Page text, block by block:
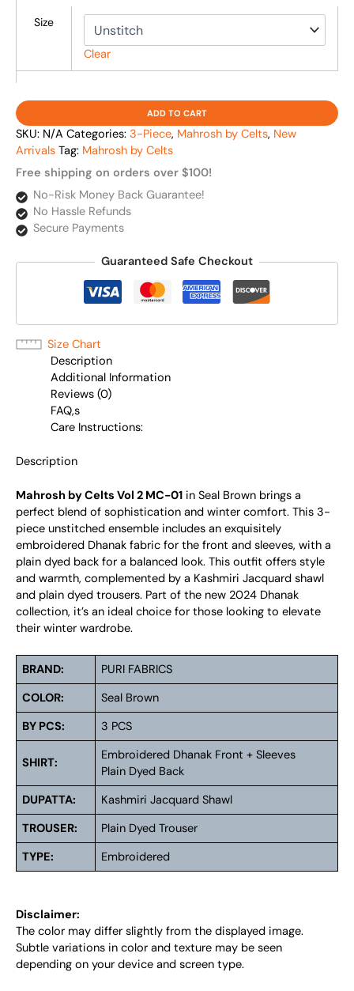
Size
Clear
ADD TO CART
SKU: N/A Categories: 3-Piece, Mahrosh by Celts, New
Arrivals Tag: Mahrosh by Celts
Free shipping on orders over $100!
No-Risk Money Back Guarantee!
No Hassle Refunds
Secure Payments
Guaranteed Safe Checkout
Size Chart
Description
Additional Information
Reviews (0)
FAQ,s
Care Instructions:
Description
Mahrosh by Celts Vol 2 MC-01 in Seal Brown brings a
perfect blend of sophistication and winter comfort. This 3-
piece unstitched ensemble includes an exquisitely
embroidered Dhanak fabric for the front and sleeves, with a
plain dyed back for a balanced look. This outfit offers style
and warmth, complemented by a Kashmiri Jacquard shawl
and plain dyed trousers. Part of the new 2024 Dhanak
collection, it’s an ideal choice for those looking to elevate
their winter wardrobe.
BRAND:
PURI FABRICS
COLOR:
Seal Brown
BY PCS:
3 PCS
SHIRT:
Embroidered Dhanak Front + Sleeves
Plain Dyed Back
DUPATTA:
Kashmiri Jacquard Shawl
TROUSER:
Plain Dyed Trouser
TYPE:
Embroidered
Disclaimer:
The color may differ slightly from the displayed image.
Subtle variations in color and texture may be seen
depending on your device and screen type.